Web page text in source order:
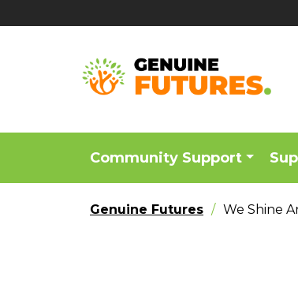
Community Support
Genuine Futures We Shine